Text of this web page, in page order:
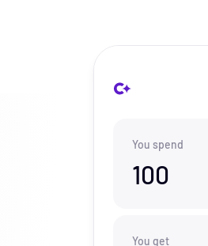
You spend
100
You get